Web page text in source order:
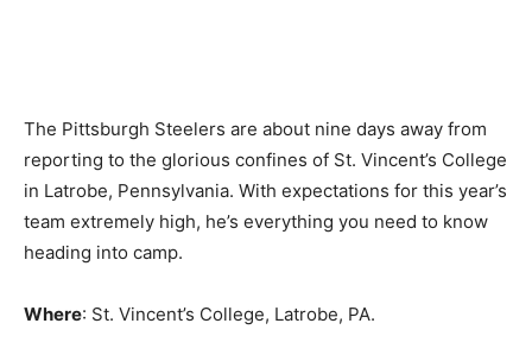
The Pittsburgh Steelers are about nine days away from
reporting to the glorious confines of St. Vincent’s College
in Latrobe, Pennsylvania. With expectations for this year’s
team extremely high, he’s everything you need to know
heading into camp.
Where: St. Vincent’s College, Latrobe, PA.